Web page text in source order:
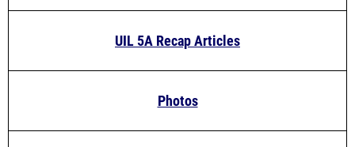
UIL 5A Recap Articles
Photos